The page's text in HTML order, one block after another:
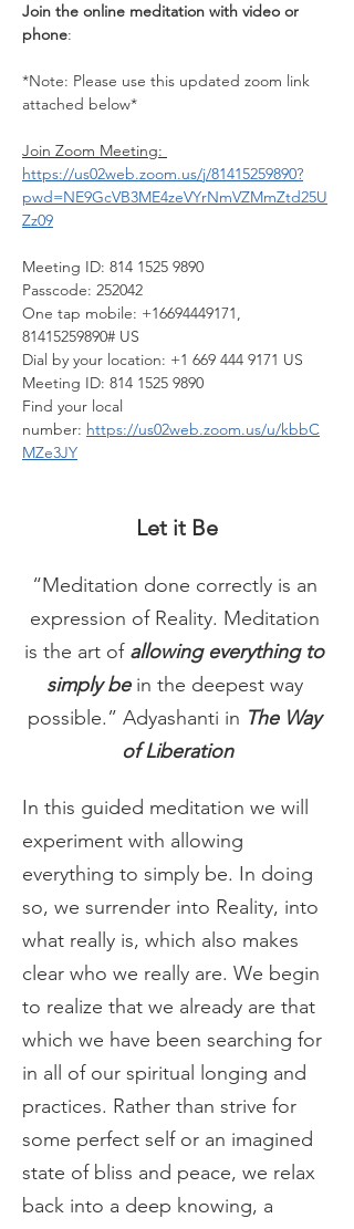
Join the online meditation with video or
phone:
*Note: Please use this updated zoom link
attached below*
Join Zoom Meeting:
https://us02web.zoom.us/j/81415259890?
pwd=NE9GcVB3ME4zeVYrNmVZMmZtd25U
Zz09
Meeting ID: 814 1525 9890
Passcode: 252042
One tap mobile: +16694449171,
81415259890# US
Dial by your location: +1 669 444 9171 US
Meeting ID: 814 1525 9890
Find your local
number: https://us02web.zoom.us/u/kbbC
MZe3JY
Let it Be
“Meditation done correctly is an
expression of Reality. Meditation
is the art of allowing everything to
simply be in the deepest way
possible.” Adyashanti in The Way
of Liberation
In this guided meditation we will
experiment with allowing
everything to simply be. In doing
so, we surrender into Reality, into
what really is, which also makes
clear who we really are. We begin
to realize that we already are that
which we have been searching for
in all of our spiritual longing and
practices. Rather than strive for
some perfect self or an imagined
state of bliss and peace, we relax
back into a deep knowing, a